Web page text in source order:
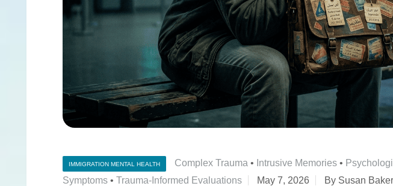
IMMIGRATION MENTAL HEALTH Complex Trauma • Intrusive Memories •
Symptoms •Trauma-Informed Evaluations May 7, 2026 By Susan